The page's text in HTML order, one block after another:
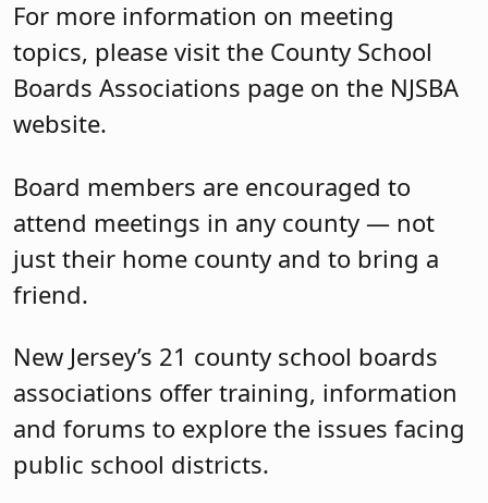
For more information on meeting
topics, please visit the County School
Boards Associations page on the NJSBA
website.
Board members are encouraged to
attend meetings in any county — not
just their home county and to bring a
friend.
New Jersey’s 21 county school boards
associations offer training, information
and forums to explore the issues facing
public school districts.